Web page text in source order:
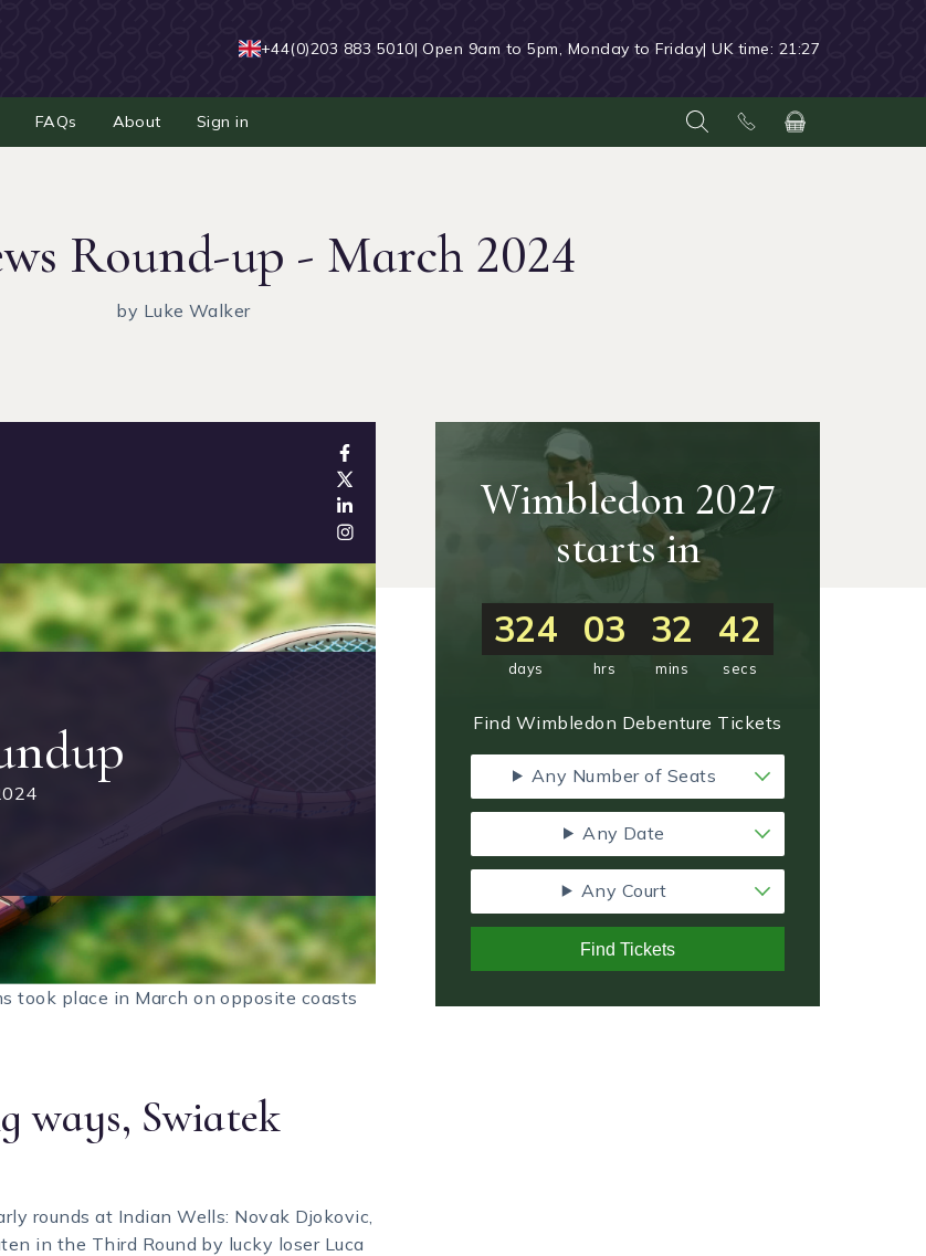
+44(0)203 883 5010| Open 9am to 5pm, Monday to Friday| UK time: 21:27
FAQs About Sign in
Round-up - March 2024
by Luke Walker
took place in March on opposite coasts
ways, Swiatek
rounds at Indian Wells: Novak Djokovic,
in the Third Round by lucky loser Luca
Wimbledon 2027
starts in
324
days
03
hrs
32
mins
41
secs
Find Wimbledon Debenture Tickets
Any Number of Seats
Any Date
Any Court
Find Tickets